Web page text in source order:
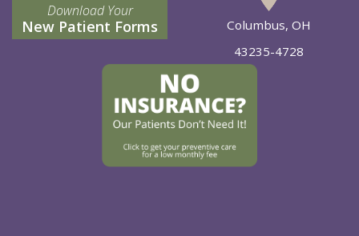
Download Your
New Patient Forms
Columbus, OH
43235-4728